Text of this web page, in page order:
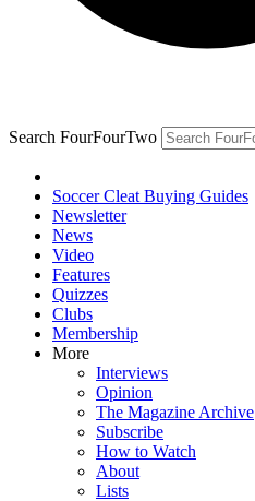
Search FourFourTwo
Soccer Cleat Buying Guides
Newsletter
News
Video
Features
Quizzes
Clubs
Membership
More
Interviews
Opinion
The Magazine Archive
Subscribe
How to Watch
About
Lists